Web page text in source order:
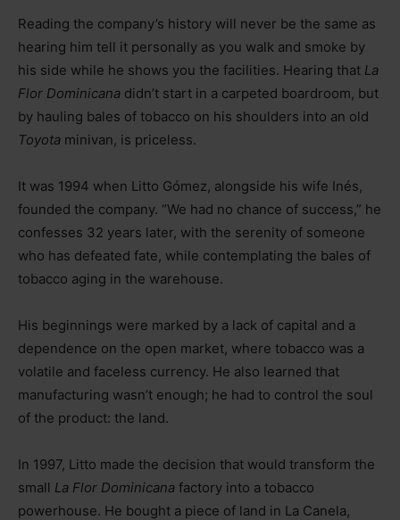
Reading the company’s history will never be the same as
hearing him tell it personally as you walk and smoke by
his side while he shows you the facilities. Hearing that La
Flor Dominicana didn’t start in a carpeted boardroom, but
by hauling bales of tobacco on his shoulders into an old
Toyota minivan, is priceless.
It was 1994 when Litto Gómez, alongside his wife Inés,
founded the company. “We had no chance of success,” he
confesses 32 years later, with the serenity of someone
who has defeated fate, while contemplating the bales of
tobacco aging in the warehouse.
His beginnings were marked by a lack of capital and a
dependence on the open market, where tobacco was a
volatile and faceless currency. He also learned that
manufacturing wasn’t enough; he had to control the soul
of the product: the land.
In 1997, Litto made the decision that would transform the
small La Flor Dominicana factory into a tobacco
powerhouse. He bought a piece of land in La Canela,